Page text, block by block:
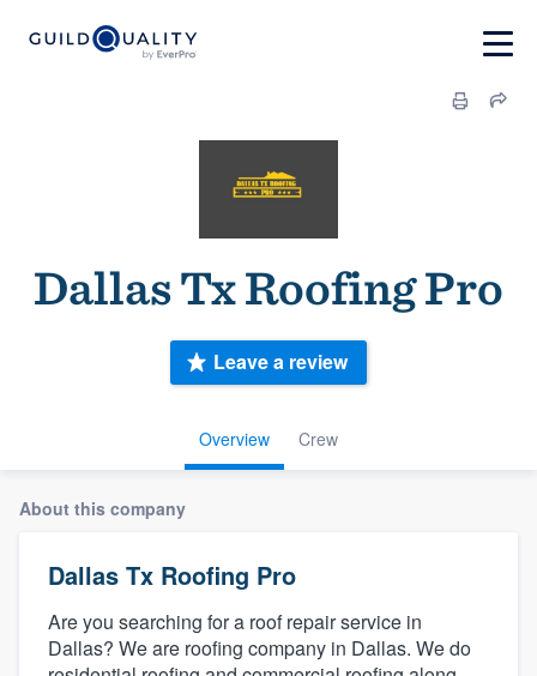
Dallas Tx Roofing Pro
Overview Crew
Leave a review
About this company
Dallas Tx Roofing Pro
Are you searching for a roof repair service in
Dallas? We are roofing company in Dallas. We do